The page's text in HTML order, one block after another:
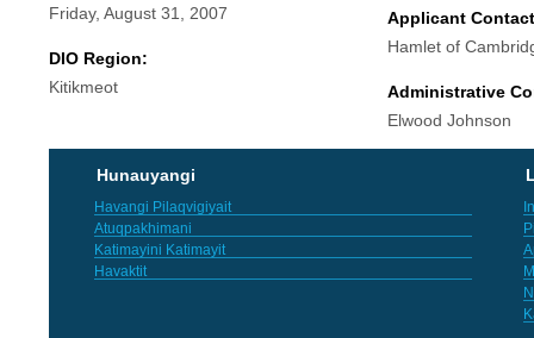
Friday, August 31, 2007
DIO Region:
Kitikmeot
Applicant
Hamlet of
Administrative
Elwood Johnson
Hunauyangi
Havangi Pilaqvigiyait
Atuqpakhimani
Katimayini Katimayit
Havaktit